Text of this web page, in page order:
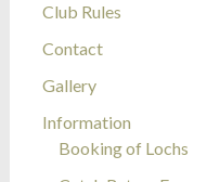
Club Rules
Contact
Gallery
Information
Booking of Lochs